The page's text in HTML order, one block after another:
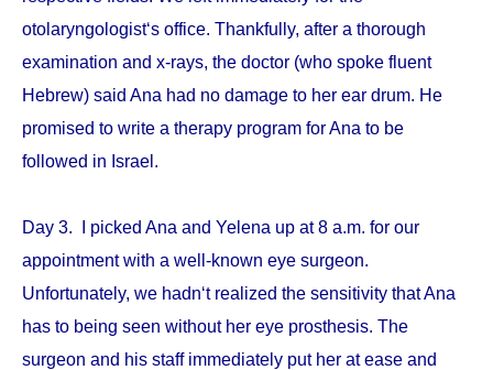
otolaryngologist‘s office. Thankfully, after a thorough
examination and x-rays, the doctor (who spoke fluent
Hebrew) said Ana had no damage to her ear drum. He
promised to write a therapy program for Ana to be
followed in Israel.
Day 3. I picked Ana and Yelena up at 8 a.m. for our
appointment with a well-known eye surgeon.
Unfortunately, we hadn‘t realized the sensitivity that Ana
has to being seen without her eye prosthesis. The
surgeon and his staff immediately put her at ease and